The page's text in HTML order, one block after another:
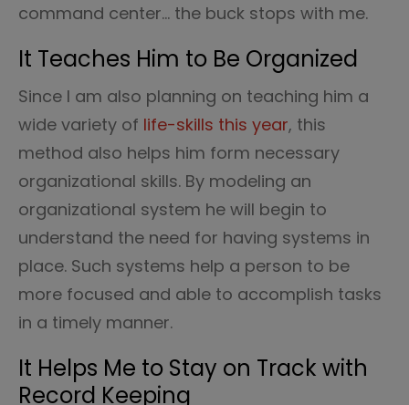
command center… the buck stops with me.
It Teaches Him to Be Organized
Since I am also planning on teaching him a
wide variety of life-skills this year, this
method also helps him form necessary
organizational skills. By modeling an
organizational system he will begin to
understand the need for having systems in
place. Such systems help a person to be
more focused and able to accomplish tasks
in a timely manner.
It Helps Me to Stay on Track with
Record Keeping